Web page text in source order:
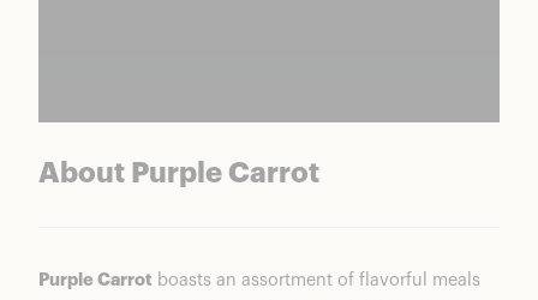
About Purple Carrot
Purple Carrot boasts an assortment of flavorful meals